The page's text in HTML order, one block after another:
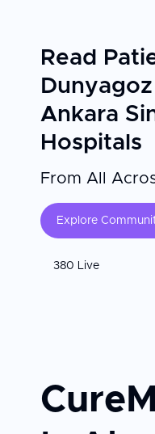
Dunyagoz
comfortable
Read
Ankara
Hospitals
From All
Explore
380 Live